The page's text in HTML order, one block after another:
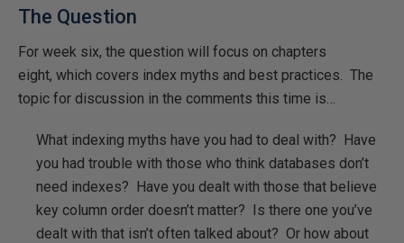
The Question
For week six, the question will focus on chapters
eight, which covers index myths and best practices. The
topic for discussion in the comments this time is…
What indexing myths have you had to deal with? Have
you had trouble with those who think databases don’t
need indexes? Have you dealt with those that believe
key column order doesn’t matter? Is there one you’ve
dealt with that isn’t often talked about? Or how about